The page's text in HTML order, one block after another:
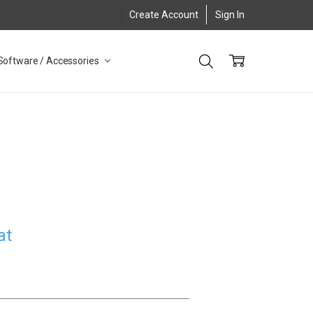
Create Account Sign In
/ Accessories